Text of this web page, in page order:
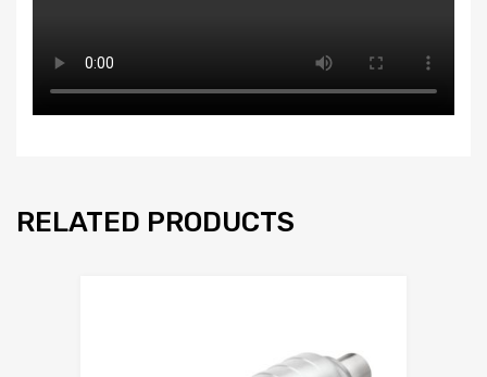
RELATED PRODUCTS